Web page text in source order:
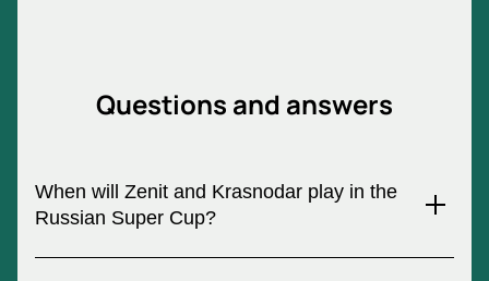
Questions and answers
When will Zenit and Krasnodar play in the
Russian Super Cup?